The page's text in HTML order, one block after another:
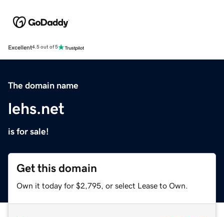
Excellent4.5 out of 5
The domain name
lehs.net
is for sale!
Get this domain
Own it today for $2,795, or select Lease to Own.